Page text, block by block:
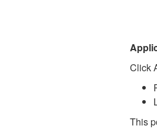
Click
This